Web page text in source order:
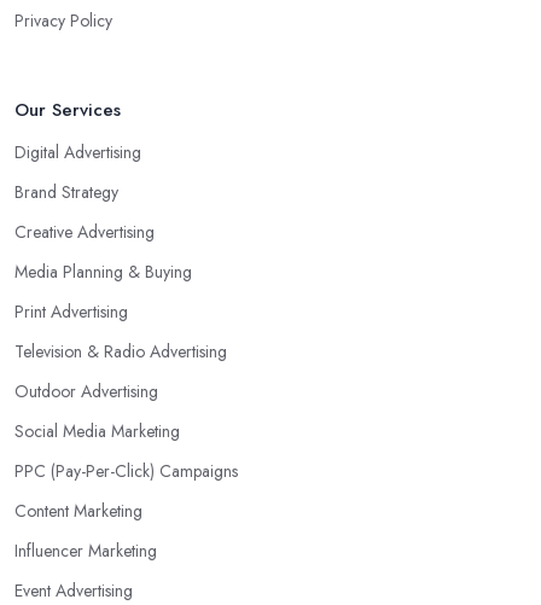
Privacy Policy
Our Services
Digital Advertising
Brand Strategy
Creative Advertising
Media Planning & Buying
Print Advertising
Television & Radio Advertising
Outdoor Advertising
Social Media Marketing
PPC (Pay-Per-Click) Campaigns
Content Marketing
Influencer Marketing
Event Advertising